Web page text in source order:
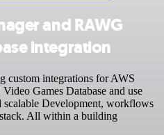
and RAWG
integration
custom integrations for AWS
Games Database and use
scalable Development, workflows
All within a building